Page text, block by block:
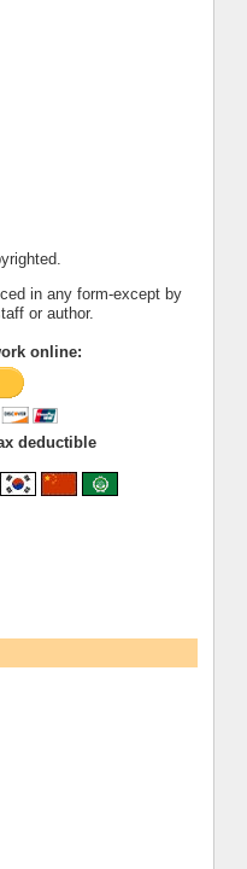
in any form-except by
or author.
online:
deductible